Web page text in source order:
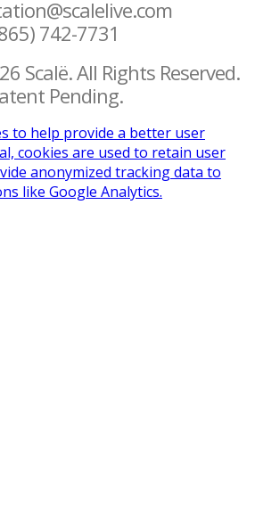
742-7731
Scalë. All Rights Reserved.
Pending.
to help provide a better user
cookies are used to retain user
anonymized tracking data to
like Google Analytics.